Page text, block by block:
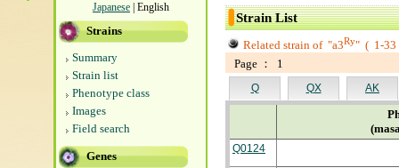
Japanese | English
Strains
Summary
Strain list
Phenotype class
Images
Field search
Genes
Strain List
Related strain of "a3Ry" ( 1-33
Page ： 1
Q QX AK
Q0124